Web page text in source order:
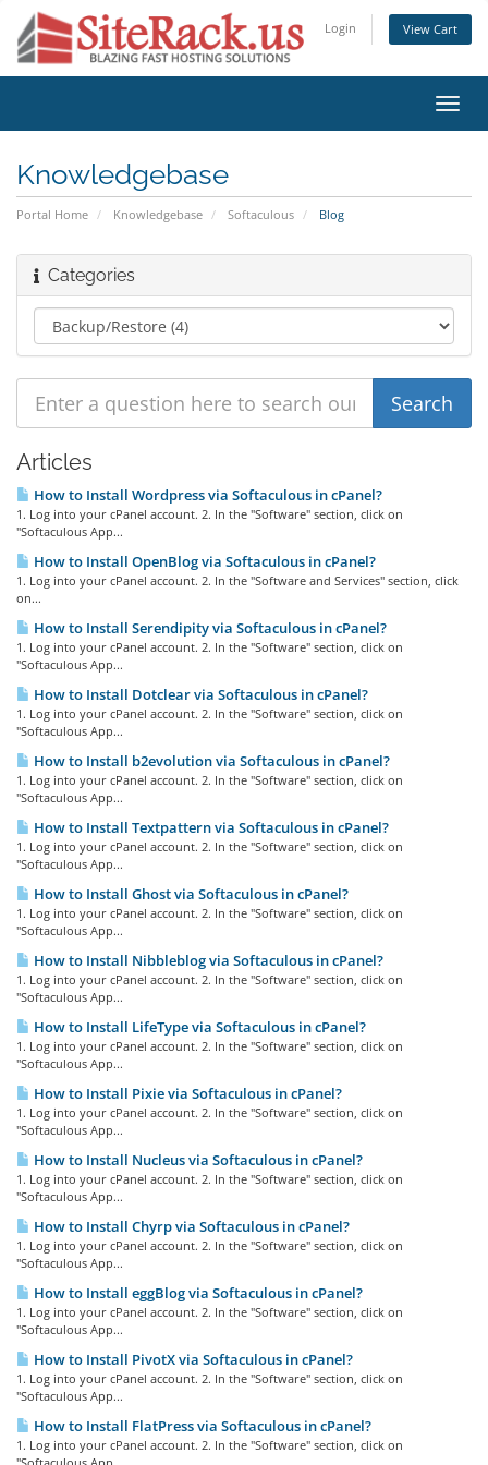
Login View Cart
Knowledgebase
Portal Home Knowledgebase Softaculous Blog
Categories
Articles
How to Install Wordpress via Softaculous in cPanel?
1. Log into your cPanel account. 2. In the "Software" section, click on
"Softaculous App...
How to Install OpenBlog via Softaculous in cPanel?
1. Log into your cPanel account. 2. In the "Software and Services" section, click
on...
How to Install Serendipity via Softaculous in cPanel?
1. Log into your cPanel account. 2. In the "Software" section, click on
"Softaculous App...
How to Install Dotclear via Softaculous in cPanel?
1. Log into your cPanel account. 2. In the "Software" section, click on
"Softaculous App...
How to Install b2evolution via Softaculous in cPanel?
1. Log into your cPanel account. 2. In the "Software" section, click on
"Softaculous App...
How to Install Textpattern via Softaculous in cPanel?
1. Log into your cPanel account. 2. In the "Software" section, click on
"Softaculous App...
How to Install Ghost via Softaculous in cPanel?
1. Log into your cPanel account. 2. In the "Software" section, click on
"Softaculous App...
How to Install Nibbleblog via Softaculous in cPanel?
1. Log into your cPanel account. 2. In the "Software" section, click on
"Softaculous App...
How to Install LifeType via Softaculous in cPanel?
1. Log into your cPanel account. 2. In the "Software" section, click on
"Softaculous App...
How to Install Pixie via Softaculous in cPanel?
1. Log into your cPanel account. 2. In the "Software" section, click on
"Softaculous App...
How to Install Nucleus via Softaculous in cPanel?
1. Log into your cPanel account. 2. In the "Software" section, click on
"Softaculous App...
How to Install Chyrp via Softaculous in cPanel?
1. Log into your cPanel account. 2. In the "Software" section, click on
"Softaculous App...
How to Install eggBlog via Softaculous in cPanel?
1. Log into your cPanel account. 2. In the "Software" section, click on
"Softaculous App...
How to Install PivotX via Softaculous in cPanel?
1. Log into your cPanel account. 2. In the "Software" section, click on
"Softaculous App...
How to Install FlatPress via Softaculous in cPanel?
1. Log into your cPanel account. 2. In the "Software" section, click on